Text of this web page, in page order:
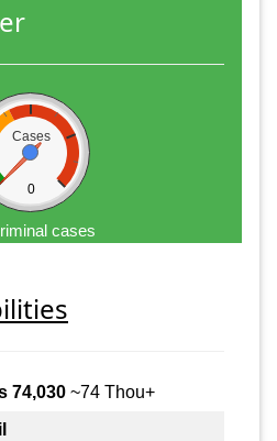
Cases
0
cases
74,030 ~74 Thou+